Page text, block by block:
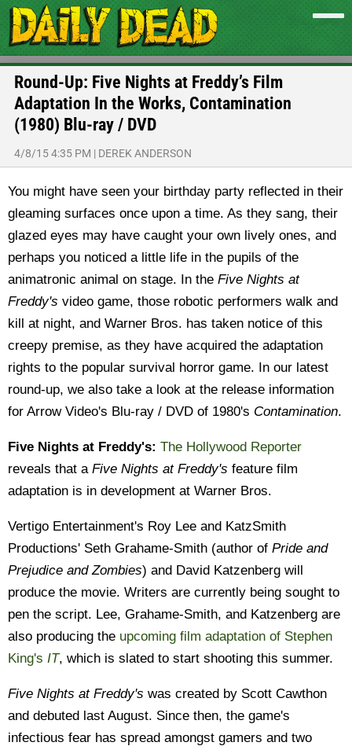
Round-Up: Five Nights at Freddy’s Film
Adaptation In the Works, Contamination
(1980) Blu-ray / DVD
4/8/15 4:35 PM | DEREK ANDERSON
You might have seen your birthday party reflected in their
gleaming surfaces once upon a time. As they sang, their
glazed eyes may have caught your own lively ones, and
perhaps you noticed a little life in the pupils of the
animatronic animal on stage. In the Five Nights at
Freddy's video game, those robotic performers walk and
kill at night, and Warner Bros. has taken notice of this
creepy premise, as they have acquired the adaptation
rights to the popular survival horror game. In our latest
round-up, we also take a look at the release information
for Arrow Video's Blu-ray / DVD of 1980's Contamination.
Five Nights at Freddy's: The Hollywood Reporter
reveals that a Five Nights at Freddy's feature film
adaptation is in development at Warner Bros.
Vertigo Entertainment's Roy Lee and KatzSmith
Productions' Seth Grahame-Smith (author of Pride and
Prejudice and Zombies) and David Katzenberg will
produce the movie. Writers are currently being sought to
pen the script. Lee, Grahame-Smith, and Katzenberg are
also producing the upcoming film adaptation of Stephen
King's IT, which is slated to start shooting this summer.
Five Nights at Freddy's was created by Scott Cawthon
and debuted last August. Since then, the game's
infectious fear has spread amongst gamers and two